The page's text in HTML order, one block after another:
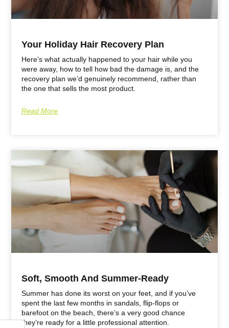
Your Holiday Hair Recovery Plan
Here’s what actually happened to your hair while you
were away, how to tell how bad the damage is, and the
recovery plan we’d genuinely recommend, rather than
the one that sells the most product.
Read More
Soft, Smooth And Summer-Ready
Summer has done its worst on your feet, and if you’ve
spent the last few months in sandals, flip-flops or
barefoot on the beach, there’s a very good chance
they’re ready for a little professional attention.